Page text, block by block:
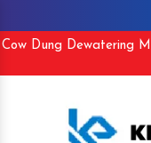
Cow Dung Dewatering